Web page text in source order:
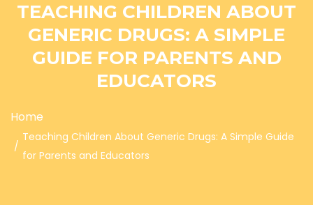
TEACHING CHILDREN ABOUT
GENERIC DRUGS: A SIMPLE
GUIDE FOR PARENTS AND
EDUCATORS
Home
Teaching Children About Generic Drugs: A Simple Guide
for Parents and Educators